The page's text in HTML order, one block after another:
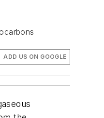
ADD US ON GOOGLE